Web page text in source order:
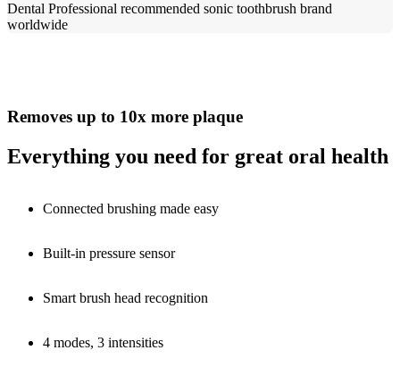
Dental Professional recommended sonic toothbrush brand
worldwide​
Removes up to 10x more plaque
Everything you need for great oral health
Connected brushing made easy
Built-in pressure sensor
Smart brush head recognition
4 modes, 3 intensities